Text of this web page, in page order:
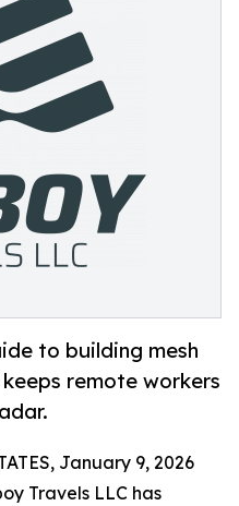
to building mesh
remote workers
January 9, 2026
Travels LLC has